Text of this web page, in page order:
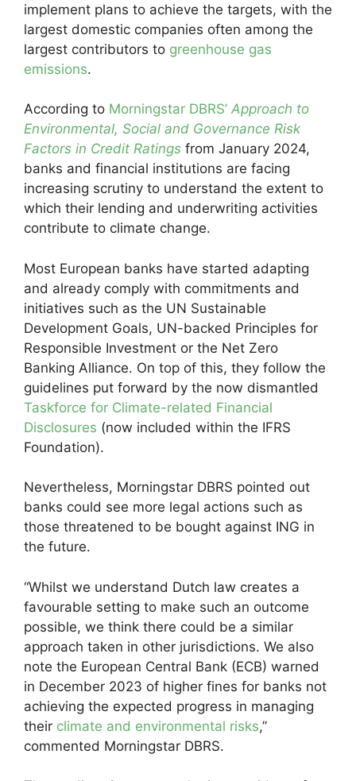
implement plans to achieve the targets, with the
largest domestic companies often among the
largest contributors to greenhouse gas
emissions.
According to Morningstar DBRS’ Approach to
Environmental, Social and Governance Risk
Factors in Credit Ratings from January 2024,
banks and financial institutions are facing
increasing scrutiny to understand the extent to
which their lending and underwriting activities
contribute to climate change.
Most European banks have started adapting
and already comply with commitments and
initiatives such as the UN Sustainable
Development Goals, UN-backed Principles for
Responsible Investment or the Net Zero
Banking Alliance. On top of this, they follow the
guidelines put forward by the now dismantled
Taskforce for Climate-related Financial
Disclosures (now included within the IFRS
Foundation).
Nevertheless, Morningstar DBRS pointed out
banks could see more legal actions such as
those threatened to be bought against ING in
the future.
“Whilst we understand Dutch law creates a
favourable setting to make such an outcome
possible, we think there could be a similar
approach taken in other jurisdictions. We also
note the European Central Bank (ECB) warned
in December 2023 of higher fines for banks not
achieving the expected progress in managing
their climate and environmental risks,”
commented Morningstar DBRS.